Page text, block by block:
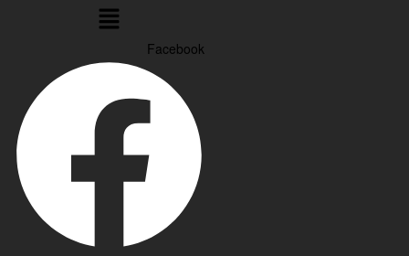
Menu
Facebook